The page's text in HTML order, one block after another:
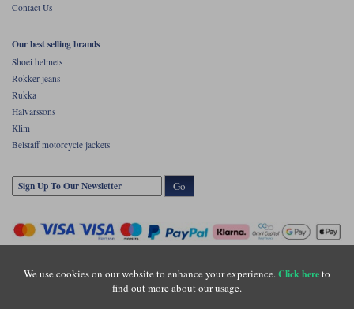
We use cookies on our website to enhance your experience.Click hereto
find out more about our usage.
Contact Us
Our best selling brands
Shoei helmets
Rokker jeans
Rukka
Halvarssons
Klim
Belstaff motorcycle jackets
Go